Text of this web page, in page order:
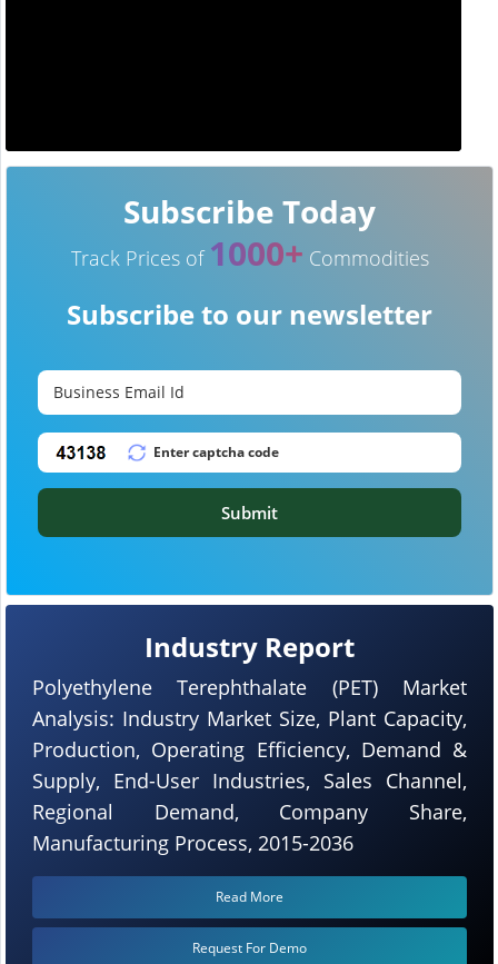
Industry Report
Polyethylene Terephthalate (PET) Market
Analysis: Industry Market Size, Plant Capacity,
Production, Operating Efficiency, Demand &
Supply, End-User Industries, Sales Channel,
Regional Demand, Company Share,
Manufacturing Process, 2015-2036
Read More
Request For Demo
Subscribe Today
Track Prices of 1000+ Commodities
Subscribe to our newsletter
Submit